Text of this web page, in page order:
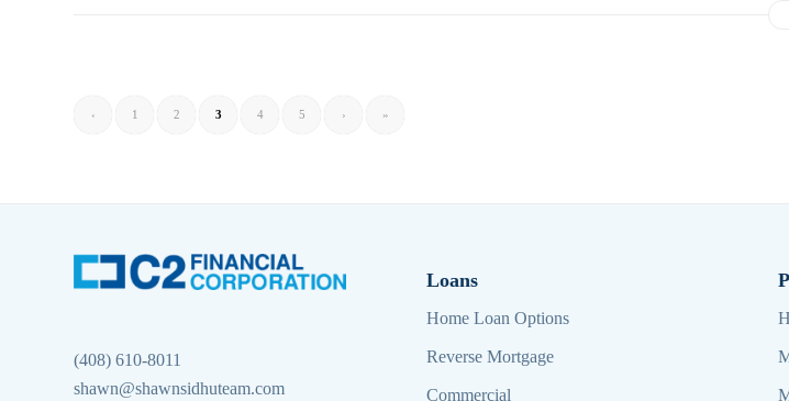
‹ 1 2 3 4 5 › »
(408) 610-8011
shawn@shawnsidhuteam.com
Loans
Home Loan Options
Reverse Mortgage
Commercial